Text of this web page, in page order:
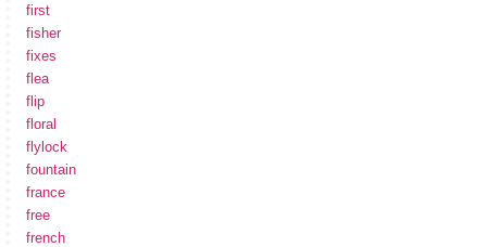
first
fisher
fixes
flea
flip
floral
flylock
fountain
france
free
french